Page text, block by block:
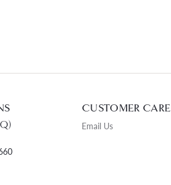
CUSTOMER CARE
Email Us